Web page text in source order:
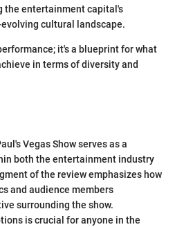
the entertainment capital's
cultural landscape.
it's a blueprint for what
in terms of diversity and
Vegas Show serves as a
both the entertainment industry
of the review emphasizes how
and audience members
surrounding the show.
is crucial for anyone in the